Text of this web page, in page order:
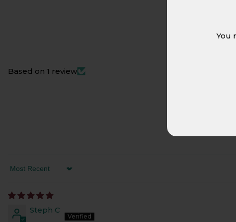
Based on 1 review
SORT BY
Steph C
You